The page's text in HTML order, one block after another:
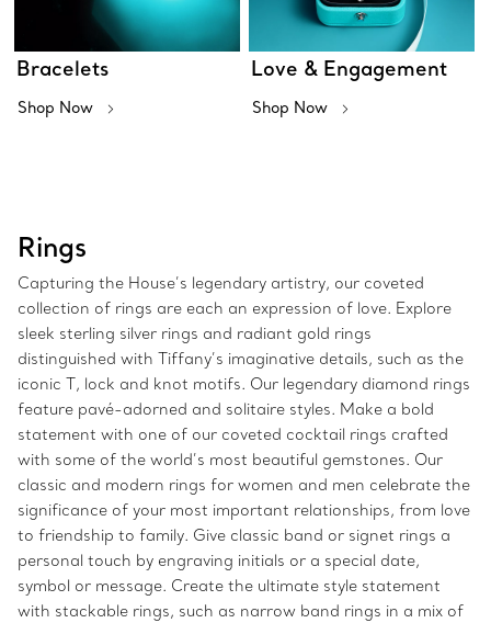
Bracelets
Shop Now
Love & Engagement
Shop Now
Rings
Capturing the House’s legendary artistry, our coveted
collection of rings are each an expression of love. Explore
sleek sterling silver rings and radiant gold rings
distinguished with Tiffany’s imaginative details, such as the
iconic T, lock and knot motifs. Our legendary diamond rings
feature pavé-adorned and solitaire styles. Make a bold
statement with one of our coveted cocktail rings crafted
with some of the world’s most beautiful gemstones. Our
classic and modern rings for women and men celebrate the
significance of your most important relationships, from love
to friendship to family. Give classic band or signet rings a
personal touch by engraving initials or a special date,
symbol or message. Create the ultimate style statement
with stackable rings, such as narrow band rings in a mix of